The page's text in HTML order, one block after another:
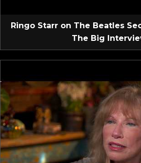
Ringo Starr on The Beatles
The Big